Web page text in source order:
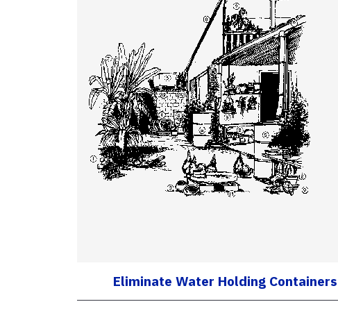
Eliminate Water Holding Containers